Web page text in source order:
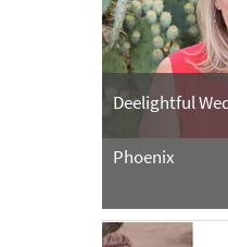
Deelightful
Phoenix